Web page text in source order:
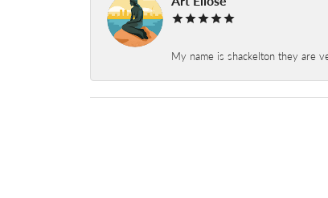
My name is shackelton they are